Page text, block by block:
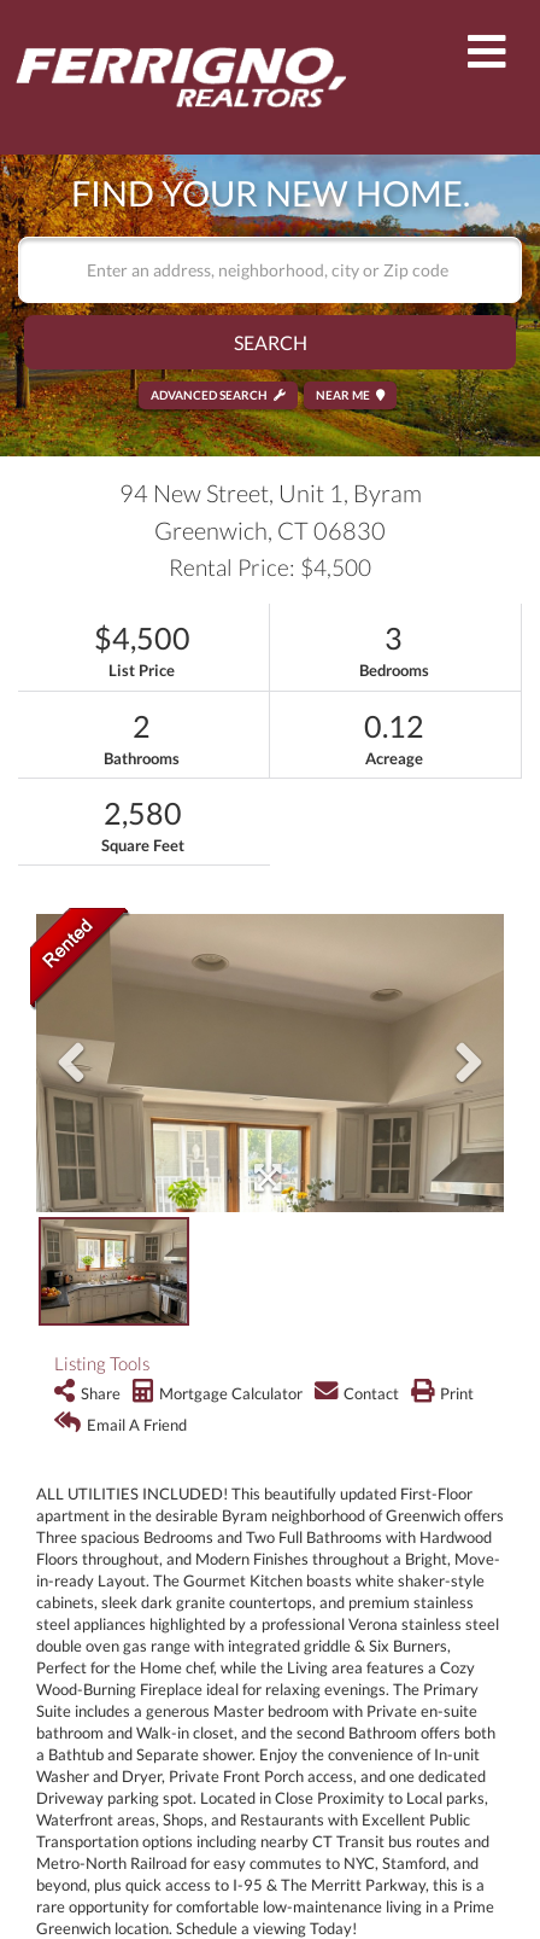
FIND YOUR NEW HOME.
SEARCH
ADVANCED SEARCH NEAR ME
94 New Street, Unit 1, Byram
Greenwich, CT06830
Rental Price: $4,500
$4,500
List Price
3
Bedrooms
2
Bathrooms
0.12
Acreage
2,580
Square Feet
Listing Tools
Share Mortgage Calculator Contact
Print
Email A Friend
ALL UTILITIES INCLUDED! This beautifully updated First-Floor
apartment in the desirable Byram neighborhood of Greenwich offers
Three spacious Bedrooms and Two Full Bathrooms with Hardwood
Floors throughout, and Modern Finishes throughout a Bright, Move-
in-ready Layout. The Gourmet Kitchen boasts white shaker-style
cabinets, sleek dark granite countertops, and premium stainless
steel appliances highlighted by a professional Verona stainless steel
double oven gas range with integrated griddle & Six Burners,
Perfect for the Home chef, while the Living area features a Cozy
Wood-Burning Fireplace ideal for relaxing evenings. The Primary
Suite includes a generous Master bedroom with Private en-suite
bathroom and Walk-in closet, and the second Bathroom offers both
a Bathtub and Separate shower. Enjoy the convenience of In-unit
Washer and Dryer, Private Front Porch access, and one dedicated
Driveway parking spot. Located in Close Proximity to Local parks,
Waterfront areas, Shops, and Restaurants with Excellent Public
Transportation options including nearby CT Transit bus routes and
Metro-North Railroad for easy commutes to NYC, Stamford, and
beyond, plus quick access to I-95 & The Merritt Parkway, this is a
rare opportunity for comfortable low-maintenance living in a Prime
Greenwich location. Schedule a viewing Today!